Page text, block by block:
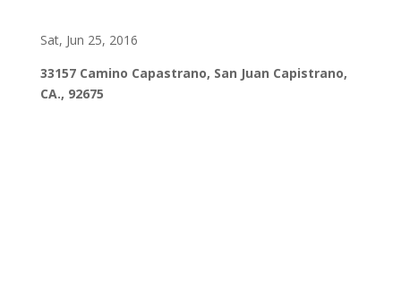
Sat, Jun 25, 2016
33157 Camino Capastrano, San Juan Capistrano,
CA., 92675